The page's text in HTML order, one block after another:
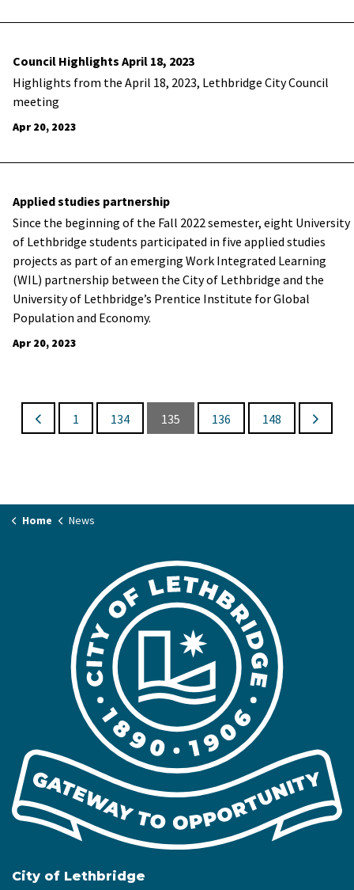
Council Highlights April 18, 2023
Highlights from the April 18, 2023, Lethbridge City Council
meeting
Apr 20, 2023
Applied studies partnership
Since the beginning of the Fall 2022 semester, eight University
of Lethbridge students participated in five applied studies
projects as part of an emerging Work Integrated Learning
(WIL) partnership between the City of Lethbridge and the
University of Lethbridge’s Prentice Institute for Global
Population and Economy.
Apr 20, 2023
1 134 135 136 148
Home News
City of Lethbridge